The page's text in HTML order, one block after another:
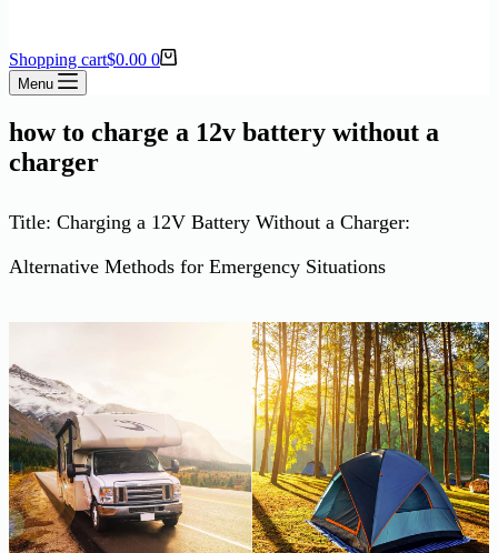
Shopping cart$0.00 0
Menu
how to charge a 12v battery without a
charger
Title: Charging a 12V Battery Without a Charger:
Alternative Methods for Emergency Situations